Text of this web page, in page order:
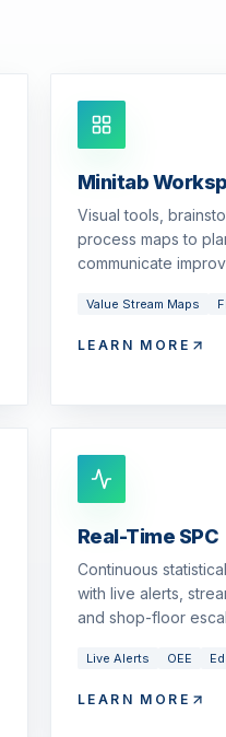
Minitab
Visual tools,
process maps to
communicate
Value Stream Maps
LEARN MORE
Real-Time SPC
Continuous
with live alerts,
and shop-floor
Live Alerts OEE
LEARN MORE